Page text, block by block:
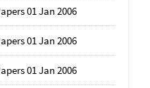
01 Jan 2006
01 Jan 2006
01 Jan 2006